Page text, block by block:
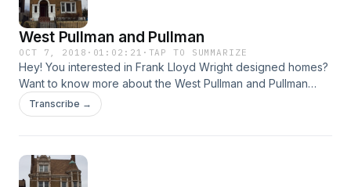
West Pullman and Pullman
OCT 7, 2018 · 01:02:21 · TAP TO SUMMARIZE
Hey! You interested in Frank Lloyd Wright designed homes?
Want to know more about the West Pullman and Pullman
communities of Chicago? Then listen to the
Marquisdefacade Podcast!
Transcribe →